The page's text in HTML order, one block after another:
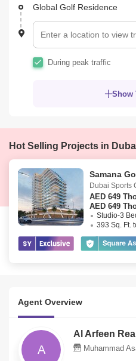
Global Golf Residence
During peak traffic
Show
Hot Selling Projects in
Samana
Dubai Sports
AED 649
AED 649
Studio-3
Agent Overview
A
Al Arfeen
Muhammad